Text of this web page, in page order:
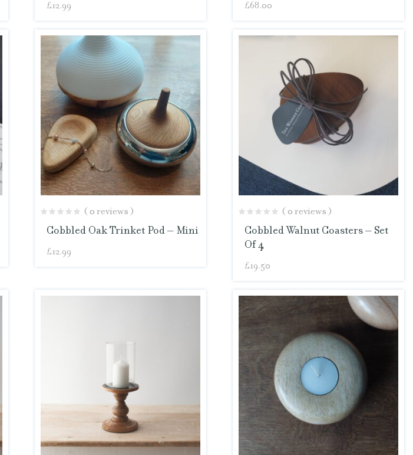
£ 12.99 £68.00
( 0 reviews )
Cobbled Oak Trinket Pod – Mini
£ 12.99
( 0 reviews )
Cobbled Walnut Coasters – Set
Of 4
£ 19.50